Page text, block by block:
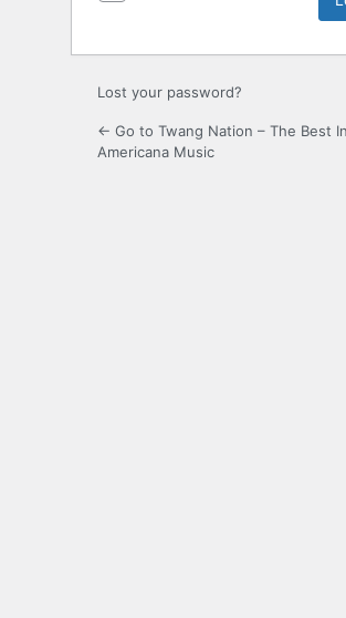
Lost your password?
← Go to Twang Nation – The Best In
Americana Music